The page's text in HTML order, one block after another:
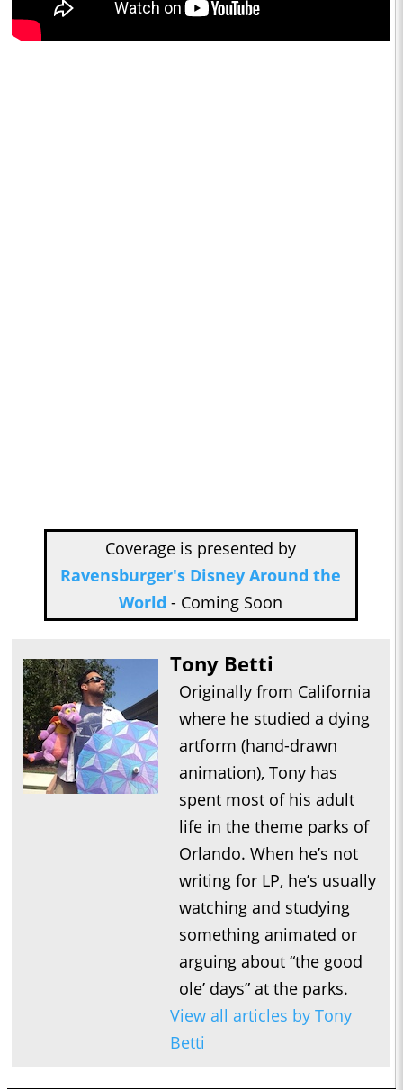
Coverage is presented by
Ravensburger's Disney Around the
World - Coming Soon
Tony Betti
Originally from California
where he studied a dying
artform (hand-drawn
animation), Tony has
spent most of his adult
life in the theme parks of
Orlando. When he’s not
writing for LP, he’s usually
watching and studying
something animated or
arguing about “the good
ole’ days” at the parks.
View all articles by Tony
Betti